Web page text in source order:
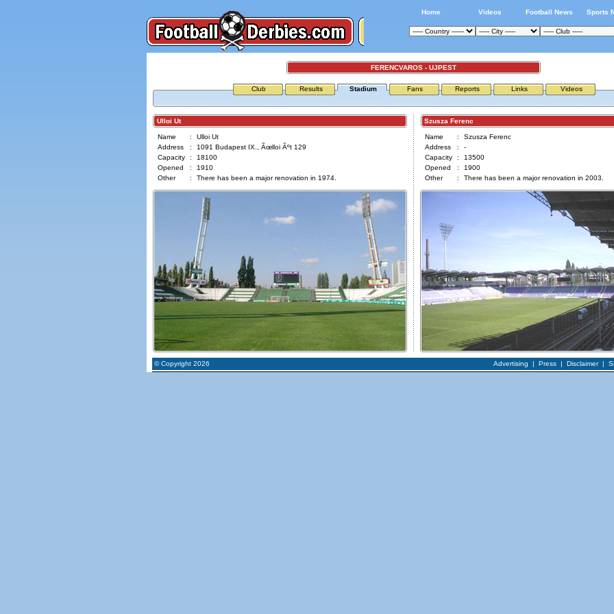
Home Videos Football News Sports
FERENCVAROS - UJPEST
Club Results Stadium Fans Reports Links Videos
Ulloi Ut
Name :
Ulloi Ut
Address
:
1091 Budapest IX., Ãœlloi Ãºt 129
Capacity
:
18100
Opened
:
1910
Other
: There has been a major renovation in 1974.
Szusza Ferenc
Name :
Szusza Ferenc
Address
:
-
Capacity
:
13500
Opened
:
1900
Other
: There has been a major renovation in 2003.
© Copyright 2026 Advertising | Press| Disclaimer|